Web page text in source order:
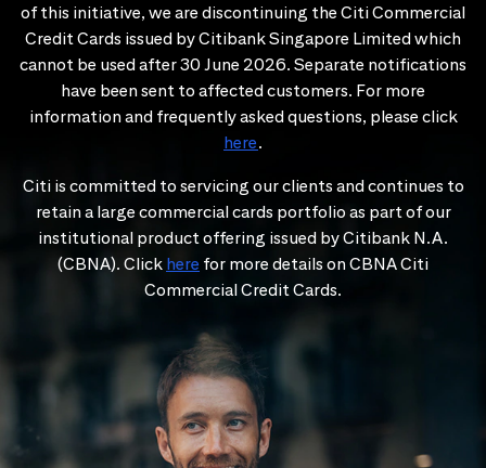
of this initiative, we are discontinuing the Citi Commercial
Credit Cards issued by Citibank Singapore Limited which
cannot be used after 30 June 2026. Separate notifications
have been sent to affected customers. For more
information and frequently asked questions, please click
here.
Citi is committed to servicing our clients and continues to
retain a large commercial cards portfolio as part of our
institutional product offering issued by Citibank N.A.
(CBNA). Click here for more details on CBNA Citi
Commercial Credit Cards.